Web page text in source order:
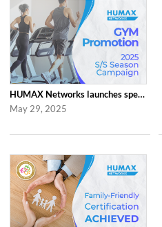
HUMAX Networks launches special ‘2025 S/S Season Gym Campaign’ Event to Promo...
May 29, 2025